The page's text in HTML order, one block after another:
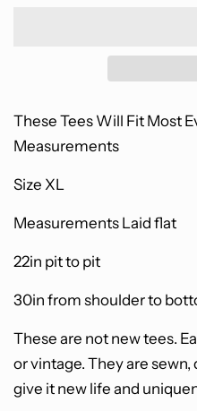
These Tees Will Fit Most
Measurements
Size XL
Measurements Laid flat
22in pit to pit
30in from shoulder to
These are not new tees.
or vintage. They are
give it new life and